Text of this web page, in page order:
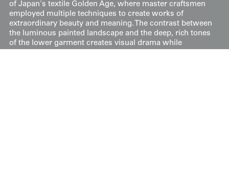
of Japan's textile Golden Age, where master craftsmen
employed multiple techniques to create works of
extraordinary beauty and meaning. The contrast between
the luminous painted landscape and the deep, rich tones
of the lower garment creates visual drama while